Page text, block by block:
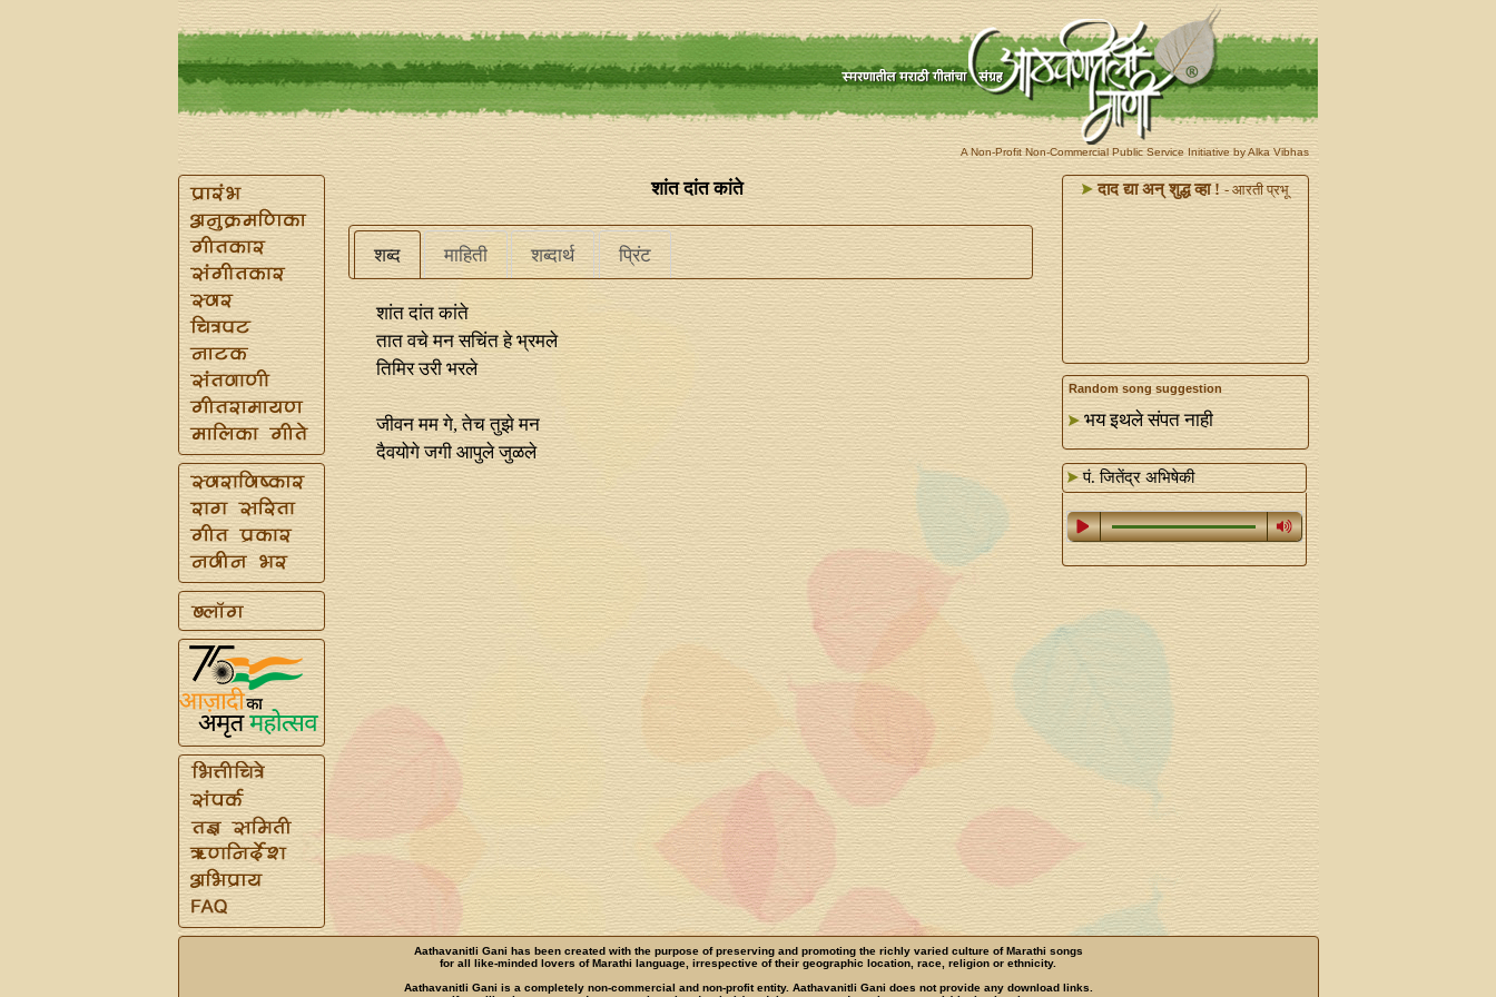
A Non-Profit Non-Commercial Public Service Initiative by Alka Vibhas
शांत दांत कांते
शब्द माहिती शब्दार्थ प्रिंट
शांत दांत कांते
तात वचे मन सचिंत हे भ्रमले
तिमिर उरी भरले
जीवन मम गे, तेच तुझे मन
दैवयोगे जगी आपुले जुळले
दाद द्या अन्‌ शुद्ध व्हा ! - आरती प्रभू
Random song suggestion
भय इथले संपत नाही
पं. जितेंद्र अभिषेकी
Aathavanitli Gani has been created with the purpose of preserving and promoting the richly varied culture of Marathi songs
for all like-minded lovers of Marathi language, irrespective of their geographic location, race, religion or ethnicity.
Aathavanitli Gani is a completely non-commercial and non-profit entity. Aathavanitli Gani does not provide any download links.